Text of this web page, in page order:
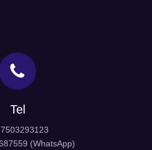
Tel
(WhatsApp)